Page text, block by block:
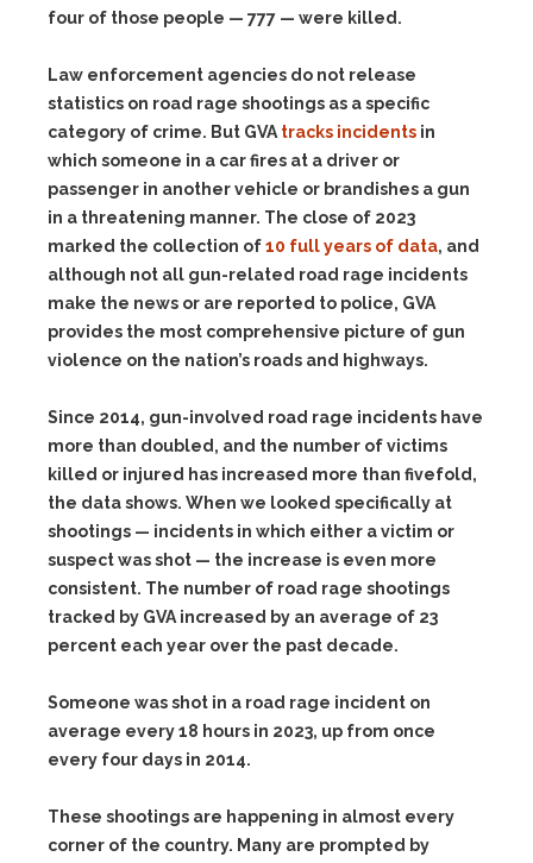
four of those people — 777 — were killed.
Law enforcement agencies do not release
statistics on road rage shootings as a specific
category of crime. But GVA tracks incidents in
which someone in a car fires at a driver or
passenger in another vehicle or brandishes a gun
in a threatening manner. The close of 2023
marked the collection of10 full years of data, and
although not all gun-related road rage incidents
make the news or are reported to police, GVA
provides the most comprehensive picture of gun
violence on the nation’s roads and highways.
Since 2014, gun-involved road rage incidents have
more than doubled, and the number of victims
killed or injured has increased more than fivefold,
the data shows. When we looked specifically at
shootings — incidents in which either a victim or
suspect was shot — the increase is even more
consistent. The number of road rage shootings
tracked by GVA increased by an average of 23
percent each year over the past decade.
Someone was shot in a road rage incident on
average every 18 hours in 2023, up from once
every four days in 2014.
These shootings are happening in almost every
corner of the country. Many are prompted by